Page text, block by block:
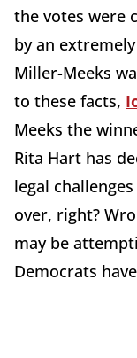
the votes were
by an
Miller-Meeks
to these facts,
Meeks the
Rita Hart has
legal
over, right?
may be
Democrats